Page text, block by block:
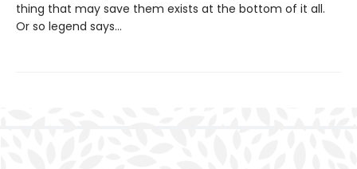
thing that may save them exists at the bottom of it all.
Or so legend says…